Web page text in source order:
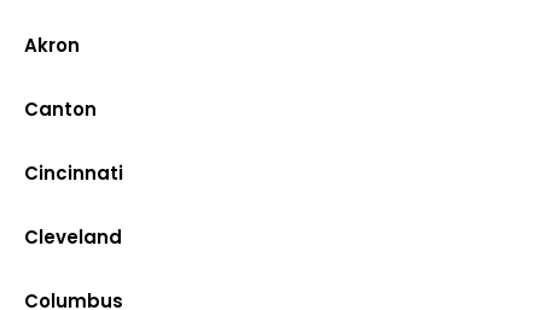
Akron
Canton
Cincinnati
Cleveland
Columbus